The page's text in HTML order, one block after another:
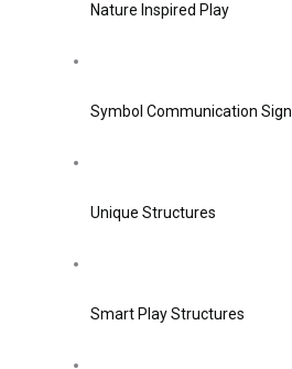
Nature Inspired Play
Symbol Communication Sign
Unique Structures
Smart Play Structures